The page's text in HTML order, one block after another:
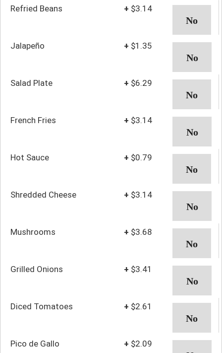
Refried Beans + $3.14
Jalapeño + $1.35
Salad Plate + $6.29
French Fries + $3.14
Hot Sauce + $0.79
Shredded Cheese + $3.14
Mushrooms + $3.68
Grilled Onions + $3.41
Diced Tomatoes + $2.61
Pico de Gallo + $2.09